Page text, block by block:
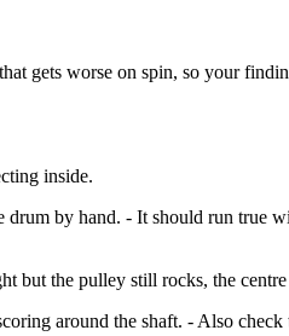
gets worse on spin, so your
inside.
by hand. - It should run
the pulley still rocks, the
around the shaft. - Also